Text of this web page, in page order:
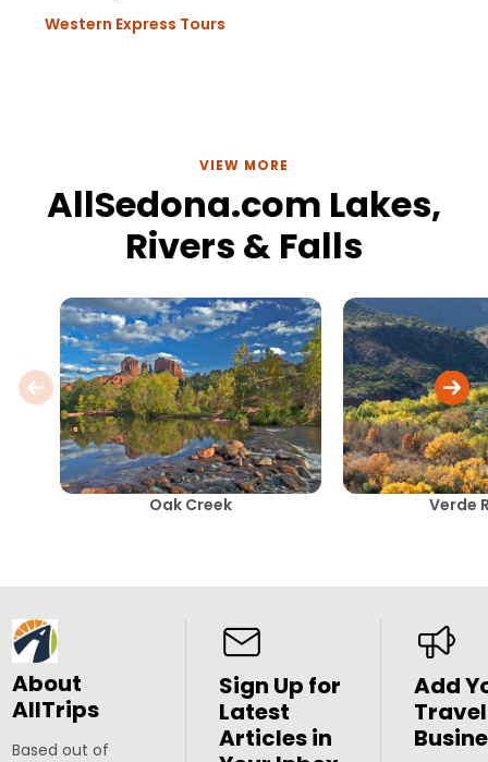
Western Express Tours
VIEW MORE
AllSedona.com Lakes,
Rivers & Falls
Oak Creek Verde
About
AllTrips
Based out of
Sign Up for
Latest
Articles in
Add
Travel